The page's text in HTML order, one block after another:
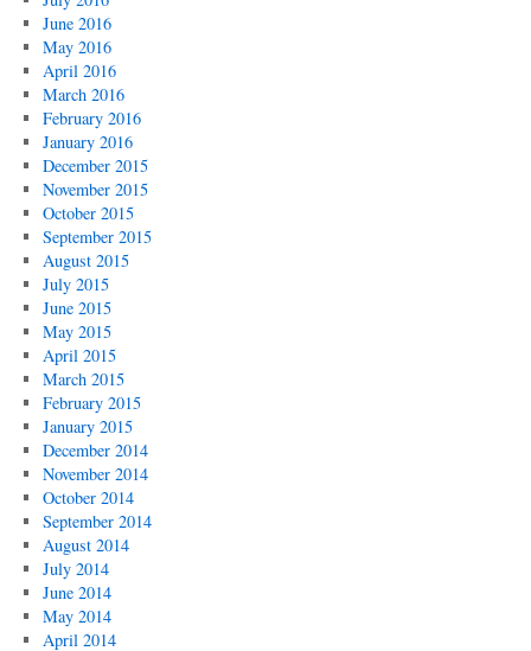
June 2016
May 2016
April 2016
March 2016
February 2016
January 2016
December 2015
November 2015
October 2015
September 2015
August 2015
July 2015
June 2015
May 2015
April 2015
March 2015
February 2015
January 2015
December 2014
November 2014
October 2014
September 2014
August 2014
July 2014
June 2014
May 2014
April 2014